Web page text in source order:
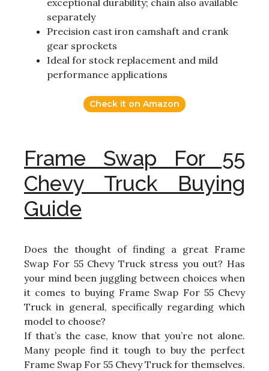
separately
Precision cast iron camshaft and crank
gear sprockets
Ideal for stock replacement and mild
performance applications
Check it on Amazon
Frame Swap For 55
Chevy Truck Buying
Guide
Does the thought of finding a great Frame
Swap For 55 Chevy Truck stress you out? Has
your mind been juggling between choices when
it comes to buying Frame Swap For 55 Chevy
Truck in general, specifically regarding which
model to choose?
If that’s the case, know that you’re not alone.
Many people find it tough to buy the perfect
Frame Swap For 55 Chevy Truck for themselves.